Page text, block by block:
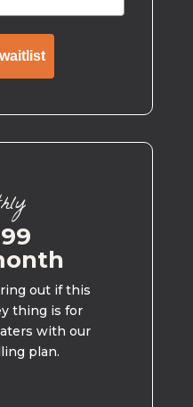
out if this
thing is for
with our
plan.